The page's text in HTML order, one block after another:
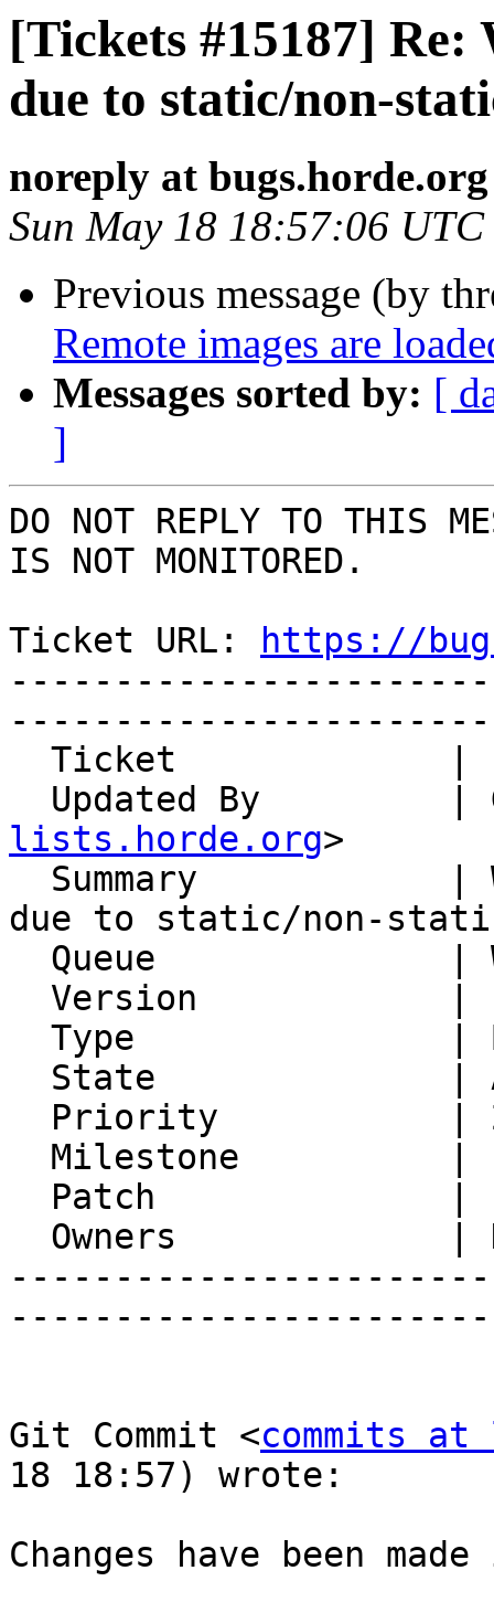
[Tickets #15187]
due to static/non-
noreply at bugs.horde.org
Sun May 18 18:57:06 UTC
Previous message (by
Remote images are
Messages sorted by: [
]
DO NOT REPLY TO THIS
IS NOT MONITORED.
Ticket URL:
https://
Updated By
lists.horde.org>
due to static/non-
Git Commit <commits
18 18:57) wrote:
Changes have been made